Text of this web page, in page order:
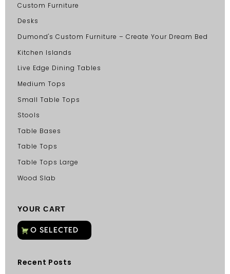
Custom Furniture
Desks
Dumond's Custom Furniture – Create Your Dream Bed
Kitchen Islands
Live Edge Dining Tables
Medium Tops
Small Table Tops
Stools
Table Bases
Table Tops
Table Tops Large
Wood Slab
YOUR CART
Recent Posts